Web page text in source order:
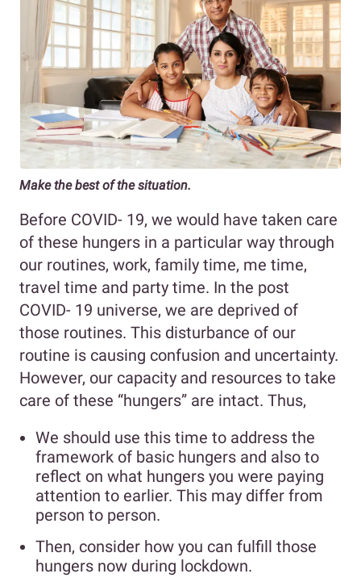
Make the best of the situation.
Before COVID- 19, we would have taken care
of these hungers in a particular way through
our routines, work, family time, me time,
travel time and party time. In the post
COVID- 19 universe, we are deprived of
those routines. This disturbance of our
routine is causing confusion and uncertainty.
However, our capacity and resources to take
care of these “hungers” are intact. Thus,
We should use this time to address the
framework of basic hungers and also to
reflect on what hungers you were paying
attention to earlier. This may differ from
person to person.
Then, consider how you can fulfill those
hungers now during lockdown.